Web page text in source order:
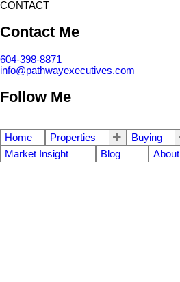
CONTACT
Contact Me
604-398-8871
info@pathwayexecutives.com
Follow Me
Home Properties Buying
Market Insight
Blog About